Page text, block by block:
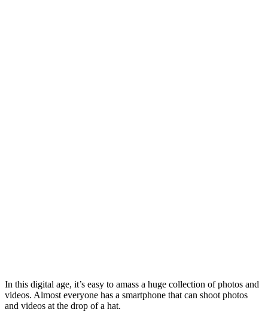
In this digital age, it’s easy to amass a huge collection of photos and
videos. Almost everyone has a smartphone that can shoot photos
and videos at the drop of a hat.